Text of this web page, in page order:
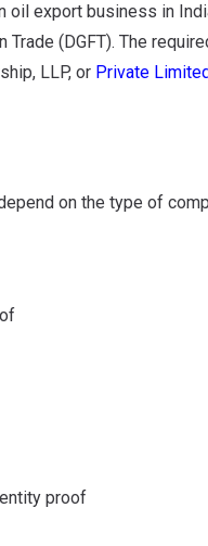
oil export business in
(DGFT). The
LLP, or Private
on the type of
proof